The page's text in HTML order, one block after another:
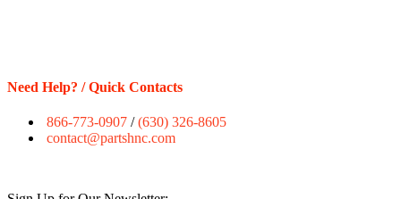
Need Help? / Quick Contacts
866-773-0907 /(630) 326-8605
contact@partshnc.com